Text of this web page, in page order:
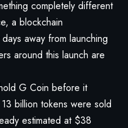
completely different
a blockchain
away from launching
around this launch are
G Coin before it
billion tokens were sold
estimated at $38